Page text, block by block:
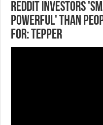
Reddit investors
powerful' than
for: Tepper